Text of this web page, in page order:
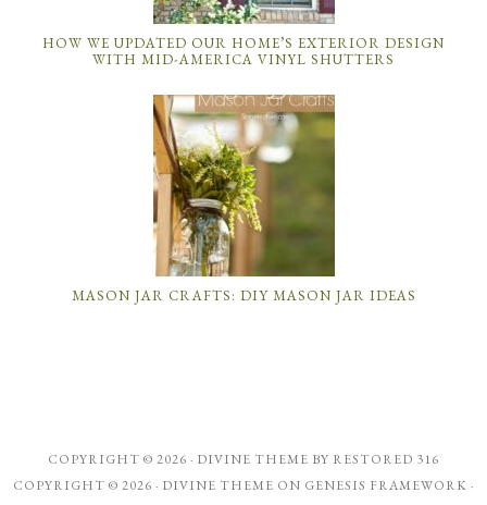
HOW WE UPDATED OUR HOME’S EXTERIOR DESIGN
WITH MID-AMERICA VINYL SHUTTERS
MASON JAR CRAFTS: DIY MASON JAR IDEAS
COPYRIGHT © 2026 · DIVINE THEME BY RESTORED 316
COPYRIGHT © 2026 · DIVINE THEME ON GENESIS FRAMEWORK ·